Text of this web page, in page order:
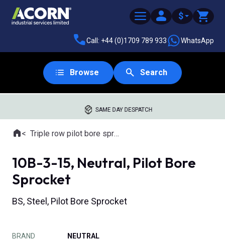
$
Call: +44 (0)1709 789 933 WhatsApp
Browse Search
SAME DAY DESPATCH
Where you are:
HomeTriple row pilot bore sprockets
10B-3-15, Neutral, Pilot Bore
Sprocket
BS, Steel, Pilot Bore Sprocket
BRAND NEUTRAL